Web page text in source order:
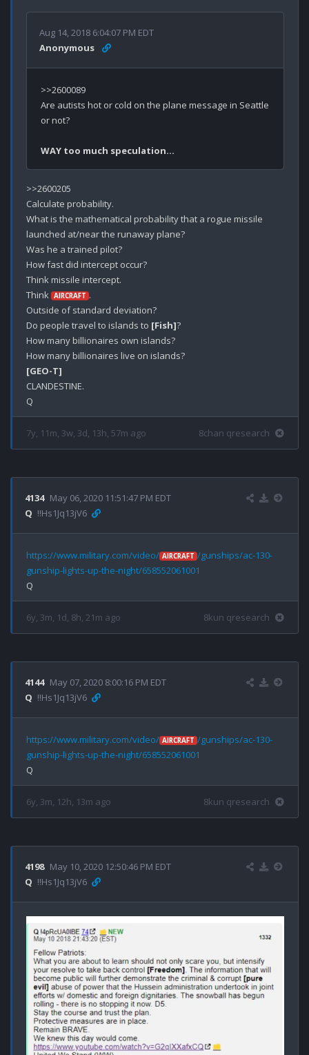
Aug 14, 2018 6:04:07 PM EDT
Anonymous
>>2600089
Are autists hot or cold on the plane message in Seattle
or not?
WAY too much speculation…
>>2600205
Calculate probability.
What is the mathematical probability that a rogue missile
launched at/near the runaway plane?
Was he a trained pilot?
How fast did intercept occur?
Think missile intercept.
Think AIRCRAFT .
Outside of standard deviation?
Do people travel to islands to [Fish]?
How many billionaires own islands?
[GEO-T]
CLANDESTINE.
7y, 11m, 3w, 3d, 13h, 57m ago 8chan qresearch
4134 May 06, 2020 11:51:47 PM EDT
Q !!Hs1Jq13jV6
https://www.military.com/video/ AIRCRAFT /gunships/ac-130-
gunship-lights-up-the-night/658552061001
6y, 3m, 1d, 8h, 21m ago 8kun qresearch
4144 May 07, 2020 8:00:16 PM EDT
Q !!Hs1Jq13jV6
https://www.military.com/video/ AIRCRAFT /gunships/ac-130-
gunship-lights-up-the-night/658552061001
6y, 3m, 12h, 13m ago 8kun qresearch
4198 May 10, 2020 12:50:46 PM EDT
Q !!Hs1Jq13jV6